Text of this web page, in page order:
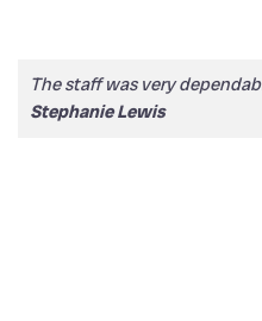
The staff was very
Stephanie Lewis